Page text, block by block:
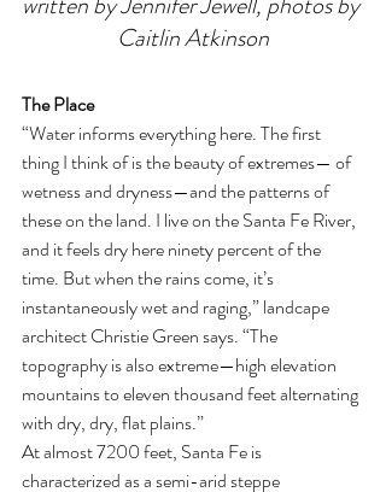
Caitlin Atkinson
The Place
“Water informs everything here. The first
thing I think of is the beauty of extremes— of
wetness and dryness—and the patterns of
these on the land. I live on the Santa Fe River,
and it feels dry here ninety percent of the
time. But when the rains come, it’s
instantaneously wet and raging,” landcape
architect Christie Green says. “The
topography is also extreme—high elevation
mountains to eleven thousand feet alternating
with dry, dry, flat plains.”
At almost 7200 feet, Santa Fe is
characterized as a semi-arid steppe